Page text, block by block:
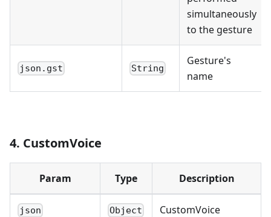
simultaneously
to the gesture
json.gst String
Gesture's
name
4. CustomVoice
Param Type Description
json Object CustomVoice